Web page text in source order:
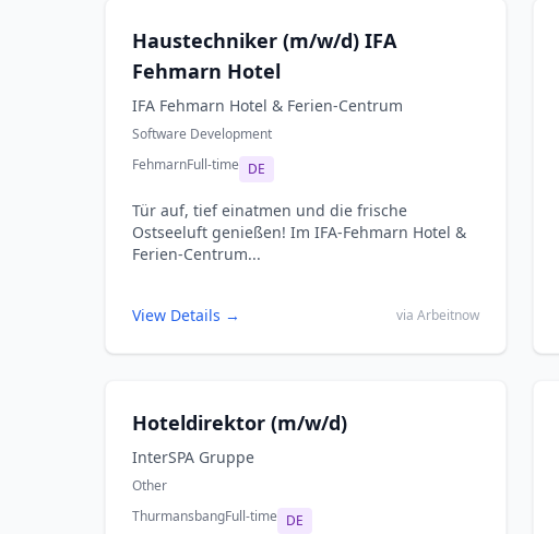
Haustechniker (m/w/d) IFA
Fehmarn Hotel
IFA Fehmarn Hotel & Ferien-Centrum
Software Development
FehmarnFull-time DE
Tür auf, tief einatmen und die frische
Ostseeluft genießen! Im IFA-Fehmarn Hotel &
Ferien-Centrum...
View Details → via Arbeitnow
Hoteldirektor (m/w/d)
InterSPA Gruppe
Other
ThurmansbangFull-time DE